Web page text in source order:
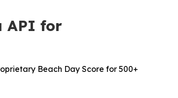
API for
Beach Day Score for 500+